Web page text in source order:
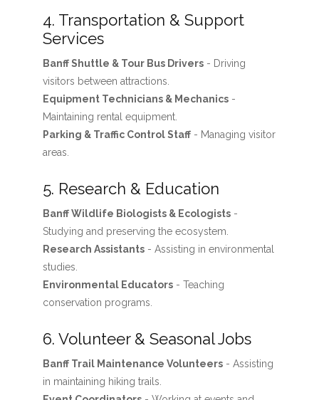
4. Transportation & Support
Services
Banff Shuttle & Tour Bus Drivers- Driving
visitors between attractions.
Equipment Technicians & Mechanics-
Maintaining rental equipment.
Parking & Traffic Control Staff- Managing visitor
areas.
5. Research & Education
Banff Wildlife Biologists & Ecologists-
Studying and preserving the ecosystem.
Research Assistants- Assisting in environmental
studies.
Environmental Educators- Teaching
conservation programs.
6. Volunteer & Seasonal Jobs
Banff Trail Maintenance Volunteers- Assisting
in maintaining hiking trails.